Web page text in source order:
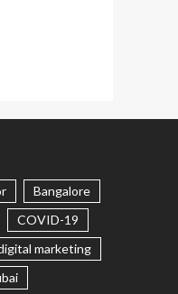
Bangalore
COVID-19
marketing